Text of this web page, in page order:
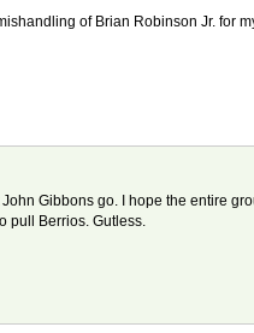
of Brian Robinson Jr. for
Gibbons go. I hope the entire
pull Berrios. Gutless.